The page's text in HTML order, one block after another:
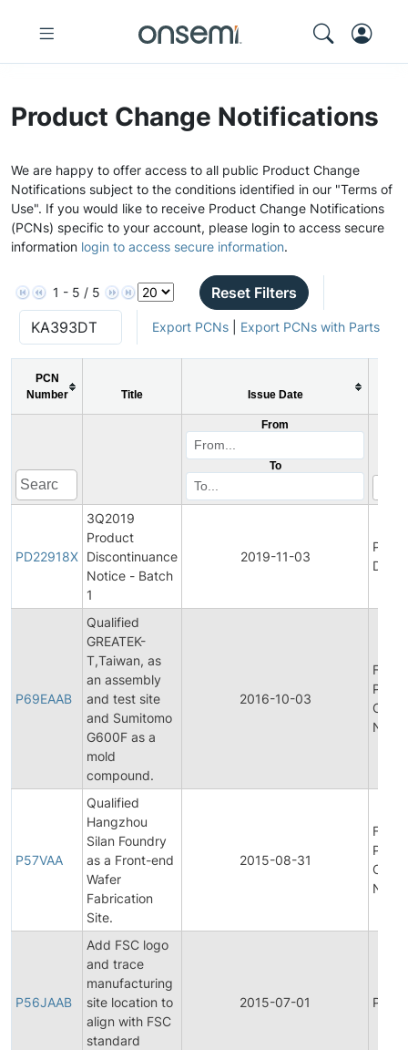
Product Change Notifications
We are happy to offer access to all public Product Change
Notifications subject to the conditions identified in our "Terms of
Use". If you would like to receive Product Change Notifications
(PCNs) specific to your account, please login to access secure
information login to access secure information.
1 - 5 / 5 Reset Filters
Export PCNs| Export PCNs with Parts
PCN
Number
Title Issue Date
From
To
PD22918X
3Q2019
Product
Discontinuance
Notice - Batch
1
2019-11-03
P69EAAB
Qualified
GREATEK-
T,Taiwan, as
an assembly
and test site
and Sumitomo
G600F as a
mold
compound.
2016-10-03
Final
P57VAA
Qualified
Hangzhou
Silan Foundry
as a Front-end
Wafer
Fabrication
Site.
2015-08-31
Final
P56JAAB
Add FSC logo
and trace
manufacturing
site location to
align with FSC
standard
2015-07-01